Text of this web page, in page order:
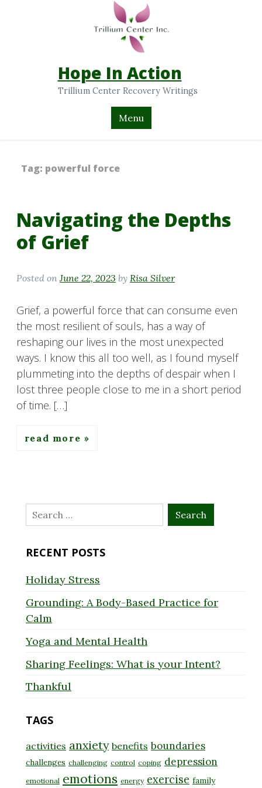
Hope In Action
Trillium Center Recovery Writings
Menu
Tag: powerful force
Navigating the Depths
of Grief
Posted on June 22, 2023 by Risa Silver
Grief, a powerful force that can consume even
the most resilient of souls, has a way of
reshaping our lives in the most unexpected
ways. I know this all too well, as I found myself
plummeting into the depths of despair when I
lost three people close to me in a short period
of time. […]
read more
Search
for:
RECENT POSTS
Holiday Stress
Grounding: A Body-Based Practice for
Calm
Yoga and Mental Health
Sharing Feelings: What is your Intent?
Thankful
TAGS
activities anxiety benefits boundaries
challenges challenging control coping depression
emotional emotions energy exercise family